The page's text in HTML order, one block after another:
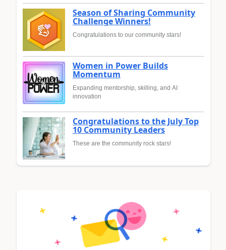
Season of Sharing Community
Challenge Winners!
Congratulations to our community stars!
Women in Power Builds
Momentum
Expanding mentorship, skilling, and AI
innovation
Congratulations to the July Top
10 Community Leaders
These are the community rock stars!